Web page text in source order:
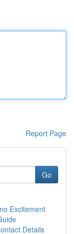
Report Page
Go
Excitement
Details